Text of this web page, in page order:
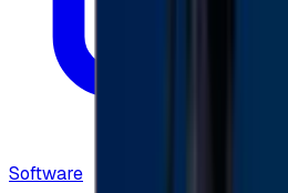
Software